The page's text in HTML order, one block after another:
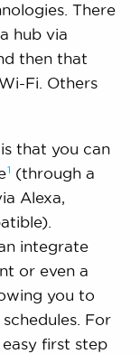
There
hub via
then that
Fi. Others
that you can
1 (through a
Alexa,
integrate
or even a
you to
For
first step